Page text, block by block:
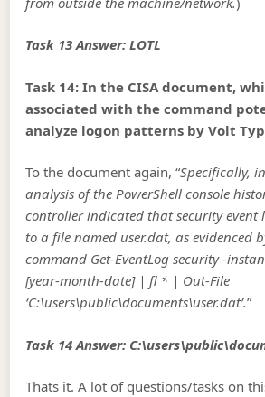
Task 13 Answer: LOTL
Task 14: In the CISA document,
associated with the command
analyze logon patterns by Volt
To the document again, “Specifically,
analysis of the PowerShell console
controller indicated that security event
to a file named user.dat, as evidenced
command Get-EventLog security -
[year-month-date] | fl * | Out-File
‘C:\users\public\documents\user.dat’.”
Task 14 Answer:
Thats it. A lot of questions/tasks on